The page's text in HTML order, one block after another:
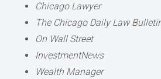
Chicago Lawyer
The Chicago Daily Law
On Wall Street
InvestmentNews
Wealth Manager